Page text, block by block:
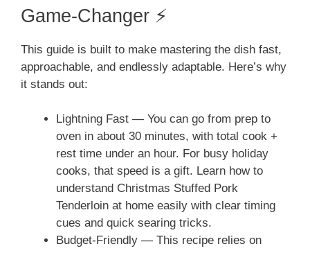
Game-Changer ⚡
This guide is built to make mastering the dish fast,
approachable, and endlessly adaptable. Here’s why
it stands out:
Lightning Fast — You can go from prep to
oven in about 30 minutes, with total cook +
rest time under an hour. For busy holiday
cooks, that speed is a gift. Learn how to
understand Christmas Stuffed Pork
Tenderloin at home easily with clear timing
cues and quick searing tricks.
Budget-Friendly — This recipe relies on